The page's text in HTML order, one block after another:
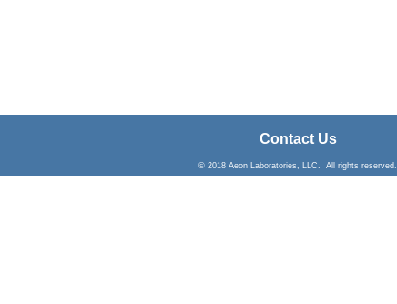
Contact Us
© 2018 Aeon Laboratories, LLC. All rights reserved.